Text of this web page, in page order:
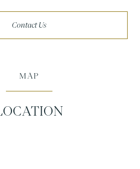
Contact Us
MAP
LOCATION